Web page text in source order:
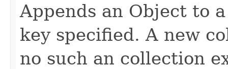
Appends an Object to
key specified. A new
no such an collection